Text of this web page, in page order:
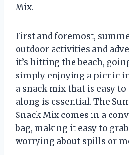
Mix.
First and foremost,
outdoor activities and
it’s hitting the beach,
simply enjoying a picnic
a snack mix that is easy
along is essential. The
Snack Mix comes in a
bag, making it easy to
worrying about spills or